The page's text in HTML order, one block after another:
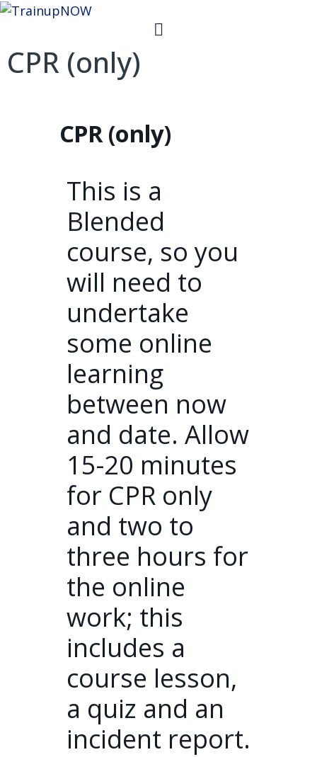
CPR (only)
CPR (only)
This is a
Blended
course, so you
will need to
undertake
some online
learning
between now
and date. Allow
15-20 minutes
for CPR only
and two to
three hours for
the online
work; this
includes a
course lesson,
a quiz and an
incident report.